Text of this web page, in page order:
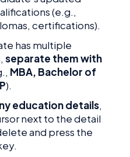
(e.g.,
certifications).
has multiple
separate them with
MBA, Bachelor of
).
education details,
next to the detail
and press the